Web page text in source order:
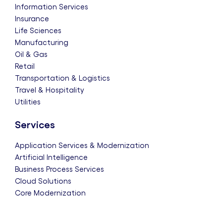
Information Services
Insurance
Life Sciences
Manufacturing
Oil & Gas
Retail
Transportation & Logistics
Travel & Hospitality
Utilities
Services
Application Services & Modernization
Artificial Intelligence
Business Process Services
Cloud Solutions
Core Modernization